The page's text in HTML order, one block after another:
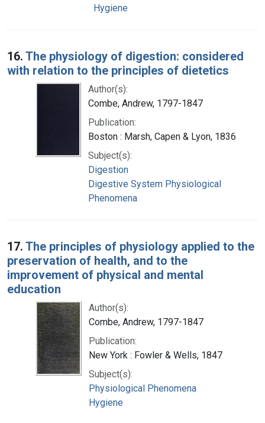
Hygiene
16. The physiology of digestion: considered
with relation to the principles of dietetics
Author(s):
Combe, Andrew, 1797-1847
Publication:
Boston : Marsh, Capen & Lyon, 1836
Subject(s):
Digestion
Digestive System Physiological
Phenomena
17. The principles of physiology applied to the
preservation of health, and to the
improvement of physical and mental
education
Author(s):
Combe, Andrew, 1797-1847
Publication:
New York : Fowler & Wells, 1847
Subject(s):
Physiological Phenomena
Hygiene